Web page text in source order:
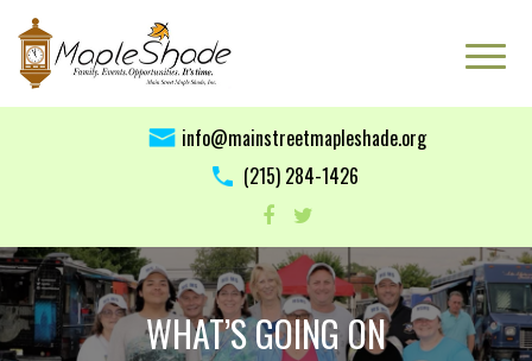
info@mainstreetmapleshade.org
‭(215) 284-1426 ‬
WHAT’S GOING ON